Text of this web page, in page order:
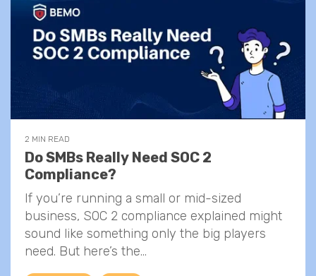
2 MIN READ
Do SMBs Really Need SOC 2
Compliance?
If you’re running a small or mid-sized
business, SOC 2 compliance explained might
sound like something only the big players
need. But here’s the...